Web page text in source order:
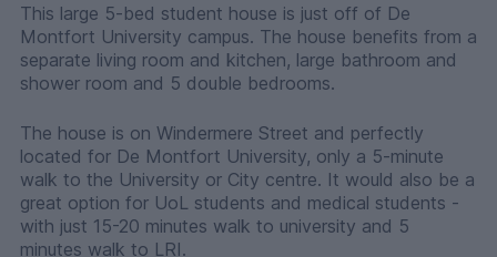
This large 5-bed student house is just off of De
Montfort University campus. The house benefits from a
separate living room and kitchen, large bathroom and
shower room and 5 double bedrooms.
The house is on Windermere Street and perfectly
located for De Montfort University, only a 5-minute
walk to the University or City centre. It would also be a
great option for UoL students and medical students -
with just 15-20 minutes walk to university and 5
minutes walk to LRI.